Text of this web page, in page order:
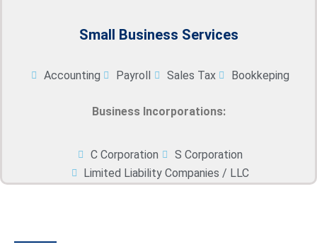
Small Business Services
Accounting Payroll Sales Tax Bookkeping
Business Incorporations:
C Corporation
S Corporation
Limited Liability Companies / LLC